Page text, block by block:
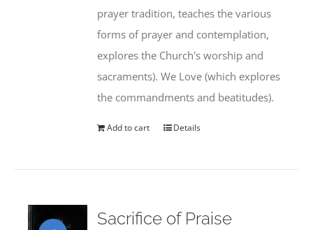
prayer tradition, teaches the various
forms of prayer and contemplation,
explores the Church's worship and
sacraments). We Love (which explores
the commandments and beatitudes).
Add to cart Details
Sacrifice of Praise